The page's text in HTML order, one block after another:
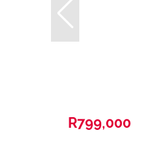
R799,000